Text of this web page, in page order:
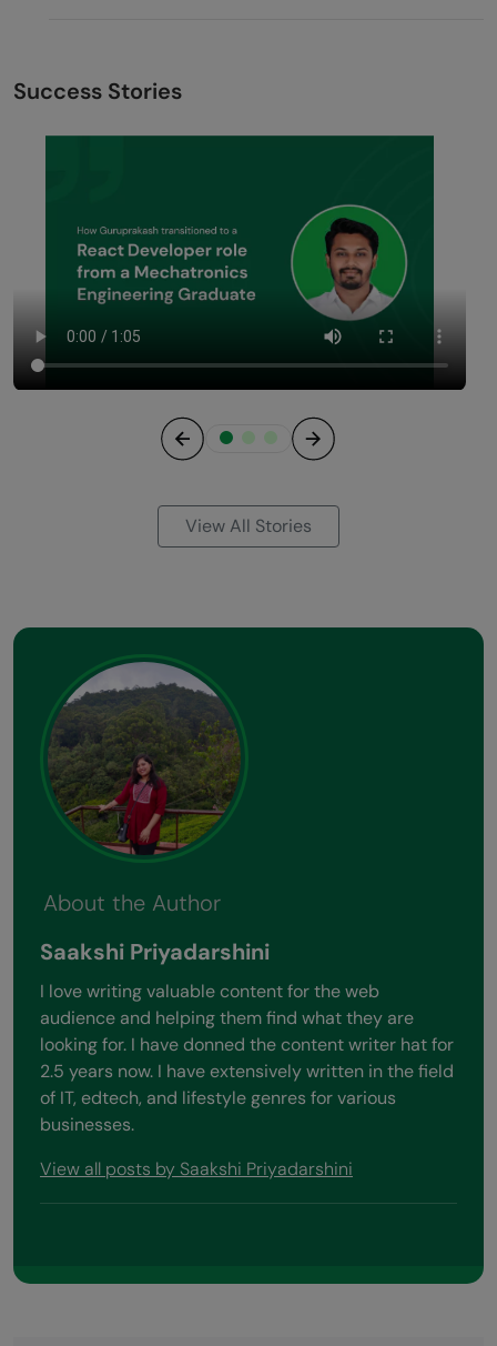
Success Stories
View All Stories
About the Author
Saakshi Priyadarshini
I love writing valuable content for the web
audience and helping them find what they are
looking for. I have donned the content writer hat for
2.5 years now. I have extensively written in the field
of IT, edtech, and lifestyle genres for various
businesses.
View all posts by Saakshi Priyadarshini